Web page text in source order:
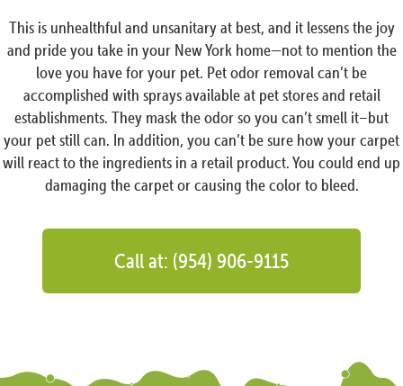
This is unhealthful and unsanitary at best, and it lessens the joy
and pride you take in your New York home—not to mention the
love you have for your pet. Pet odor removal can’t be
accomplished with sprays available at pet stores and retail
establishments. They mask the odor so you can’t smell it–but
your pet still can. In addition, you can’t be sure how your carpet
will react to the ingredients in a retail product. You could end up
damaging the carpet or causing the color to bleed.
Call at: (954) 906-9115